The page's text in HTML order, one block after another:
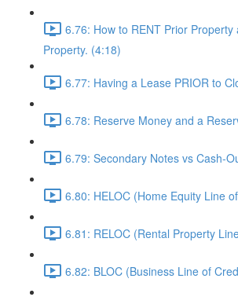
6.76: How to RENT Prior Property
Property. (4:18)
6.77: Having a Lease PRIOR to
6.78: Reserve Money and a
6.79: Secondary Notes vs Cash-
6.80: HELOC (Home Equity Line
6.81: RELOC (Rental Property
6.82: BLOC (Business Line of